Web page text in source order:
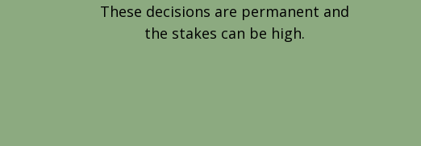
These decisions are permanent and
the stakes can be high.